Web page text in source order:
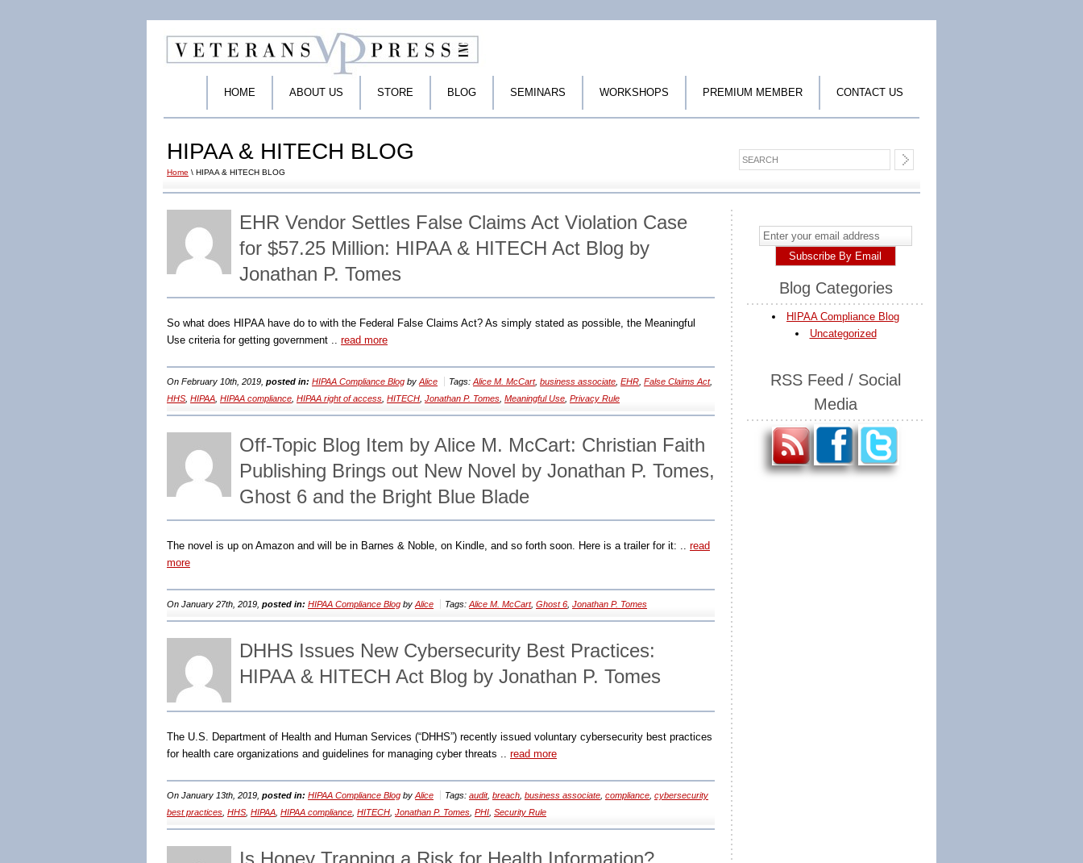
HOME ABOUT US STORE BLOG SEMINARS WORKSHOPS PREMIUM MEMBER CONTACT US
HIPAA & HITECH BLOG
Home \ HIPAA & HITECH BLOG
EHR Vendor Settles False Claims Act Violation Case
for $57.25 Million: HIPAA & HITECH Act Blog by
Jonathan P. Tomes
So what does HIPAA have do to with the Federal False Claims Act? As simply stated as possible, the Meaningful
Use criteria for getting government .. read more
On February 10th, 2019, posted in: HIPAA Compliance Blog by Alice Tags: Alice M. McCart, business associate EHR False Claims Act,
HHS HIPAA HIPAA compliance HIPAA right of access HITECH Jonathan P. Tomes Meaningful Use Privacy Rule
Off-Topic Blog Item by Alice M. McCart: Christian Faith
Publishing Brings out New Novel by Jonathan P. Tomes,
Ghost 6 and the Bright Blue Blade
The novel is up on Amazon and will be in Barnes & Noble, on Kindle, and so forth soon. Here is a trailer for it: .. read
more
On January 27th, 2019, posted in: HIPAA Compliance Blog by Alice Tags: Alice M. McCart, Ghost 6 Jonathan P. Tomes
DHHS Issues New Cybersecurity Best Practices:
HIPAA & HITECH Act Blog by Jonathan P. Tomes
The U.S. Department of Health and Human Services (“DHHS”) recently issued voluntary cybersecurity best practices
for health care organizations and guidelines for managing cyber threats .. read more
On January 13th, 2019, posted in: HIPAA Compliance Blog by Alice Tags: audit, breach business associate compliance cybersecurity
best practices HHS HIPAA HIPAA compliance HITECH Jonathan P. Tomes PHI Security Rule
Is Honey Trapping a Risk for Health Information?
Blog Categories
HIPAA Compliance Blog
Uncategorized
RSS Feed / Social
Media